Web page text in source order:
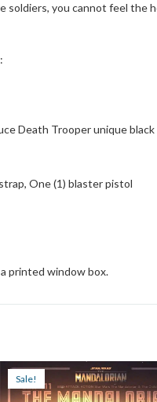
you cannot feel the
Death Trooper unique
One (1) blaster pistol
printed window box.
Sale!